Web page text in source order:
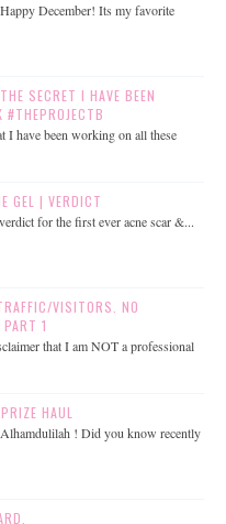
December! Its my favorite
SECRET I HAVE BEEN
#THEPROJECTB
I have been working on all these
GEL | VERDICT
for the first ever acne scar &...
VISITORS. NO
1
that I am NOT a professional
HAUL
! Did you know recently